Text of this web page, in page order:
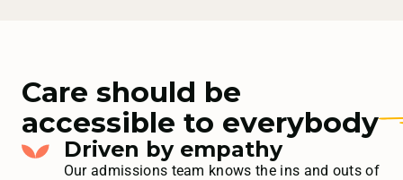
Care should be
accessible to everybody
Driven by empathy
Our admissions team knows the ins and outs of